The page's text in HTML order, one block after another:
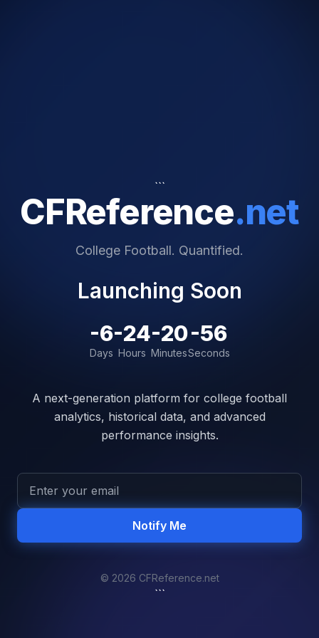
```
CFReference.net
College Football. Quantified.
Launching Soon
-6
Days
-24
Hours
-20
Minutes
-56
Seconds
A next-generation platform for college football
analytics, historical data, and advanced
performance insights.
Notify Me
© 2026 CFReference.net
```